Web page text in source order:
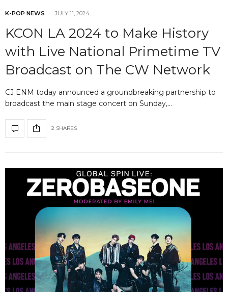
K-POP NEWS JULY 11, 2024
KCON LA 2024 to Make History
with Live National Primetime TV
Broadcast on The CW Network
CJ ENM today announced a groundbreaking partnership to
broadcast the main stage concert on Sunday,…
2 SHARES